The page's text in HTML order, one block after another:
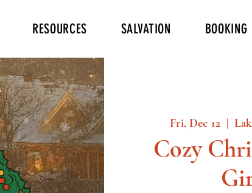
RESOURCES SALVATION BOOKING
Fri, Dec 12
  |
Cozy